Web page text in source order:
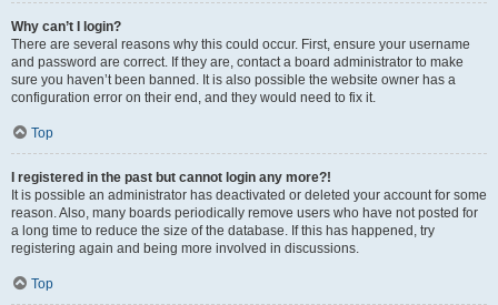
Why can’t I login?
There are several reasons why this could occur. First, ensure your username
and password are correct. If they are, contact a board administrator to make
sure you haven’t been banned. It is also possible the website owner has a
configuration error on their end, and they would need to fix it.
Top
I registered in the past but cannot login any more?!
It is possible an administrator has deactivated or deleted your account for some
reason. Also, many boards periodically remove users who have not posted for
a long time to reduce the size of the database. If this has happened, try
registering again and being more involved in discussions.
Top